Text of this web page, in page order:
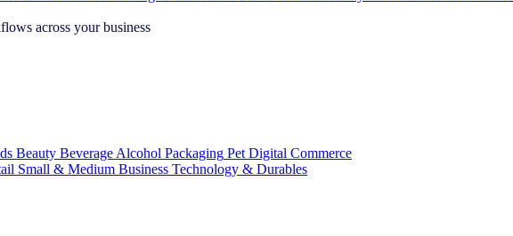
across your business
Beauty Beverage Alcohol Packaging Pet Digital Commerce
Small & Medium Business Technology & Durables